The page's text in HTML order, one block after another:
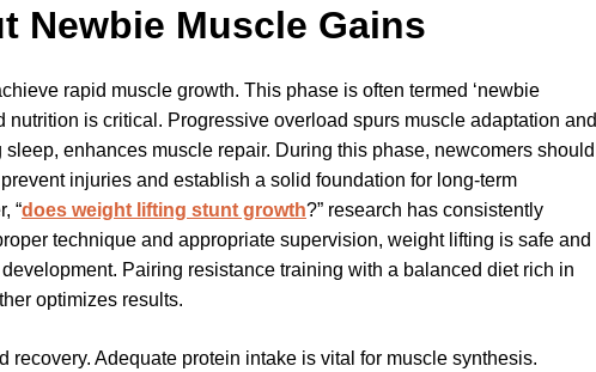
Newbie Muscle Gains
rapid muscle growth. This phase is often termed ‘newbie
nutrition is critical. Progressive overload spurs muscle adaptation and
enhances muscle repair. During this phase, newcomers should
injuries and establish a solid foundation for long-term
“does weight lifting stunt growth?” research has consistently
technique and appropriate supervision, weight lifting is safe and
Pairing resistance training with a balanced diet rich in
optimizes results.
recovery. Adequate protein intake is vital for muscle synthesis.